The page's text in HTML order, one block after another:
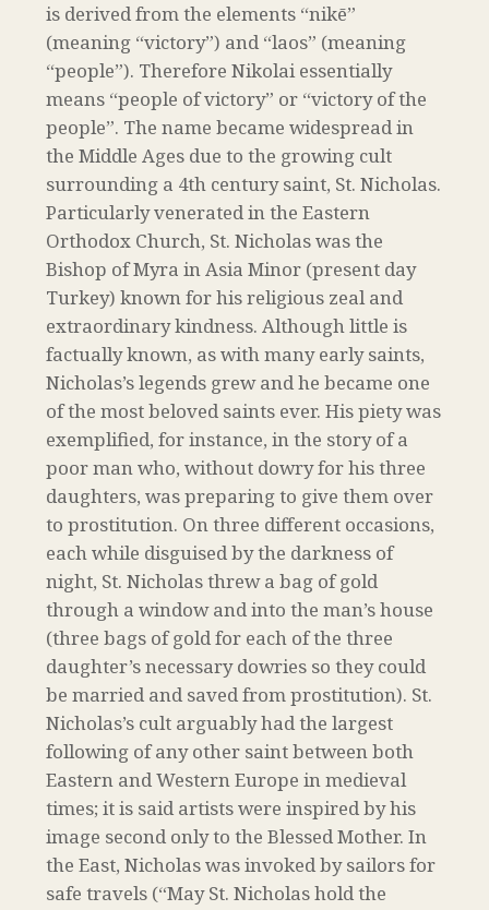
is derived from the elements “nikē”
(meaning “victory”) and “laos” (meaning
“people”). Therefore Nikolai essentially
means “people of victory” or “victory of the
people”. The name became widespread in
the Middle Ages due to the growing cult
surrounding a 4th century saint, St. Nicholas.
Particularly venerated in the Eastern
Orthodox Church, St. Nicholas was the
Bishop of Myra in Asia Minor (present day
Turkey) known for his religious zeal and
extraordinary kindness. Although little is
factually known, as with many early saints,
Nicholas’s legends grew and he became one
of the most beloved saints ever. His piety was
exemplified, for instance, in the story of a
poor man who, without dowry for his three
daughters, was preparing to give them over
to prostitution. On three different occasions,
each while disguised by the darkness of
night, St. Nicholas threw a bag of gold
through a window and into the man’s house
(three bags of gold for each of the three
daughter’s necessary dowries so they could
be married and saved from prostitution). St.
Nicholas’s cult arguably had the largest
following of any other saint between both
Eastern and Western Europe in medieval
times; it is said artists were inspired by his
image second only to the Blessed Mother. In
the East, Nicholas was invoked by sailors for
safe travels (“May St. Nicholas hold the